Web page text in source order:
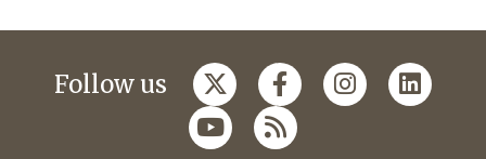
Follow us